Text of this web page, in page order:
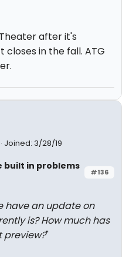
after it's
in the fall. ATG
Joined: 3/28/19
#136
built in problems
have an update on
is? How much has
preview?"